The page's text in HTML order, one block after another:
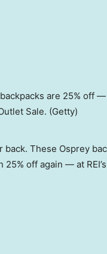
back. These Osprey
off again — at